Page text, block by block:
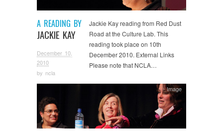
A READING BY
JACKIE KAY
December 10,
2010
by ncla
Jackie Kay reading from Red Dust
Road at the Culture Lab. This
reading took place on 10th
December 2010. External Links
Please note that NCLA…
Image